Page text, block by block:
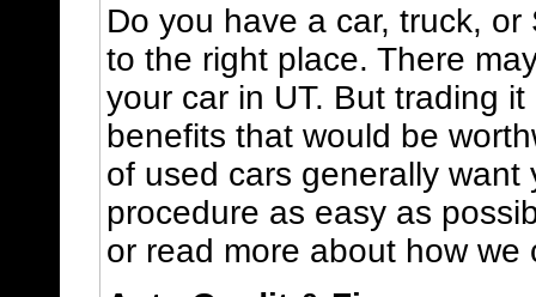
Do you have a car, truck,
to the right place. There
your car in UT. But trading
benefits that would be
of used cars generally
procedure as easy as
or read more about how